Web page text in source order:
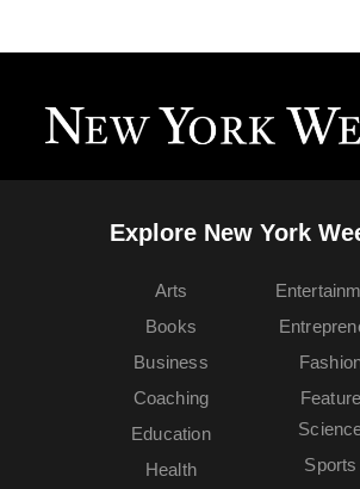
Explore New York
Arts
Books
Business
Coaching
Education
Feature
Health
Sports